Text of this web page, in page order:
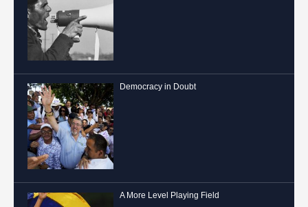
Democracy in Doubt
A More Level Playing Field